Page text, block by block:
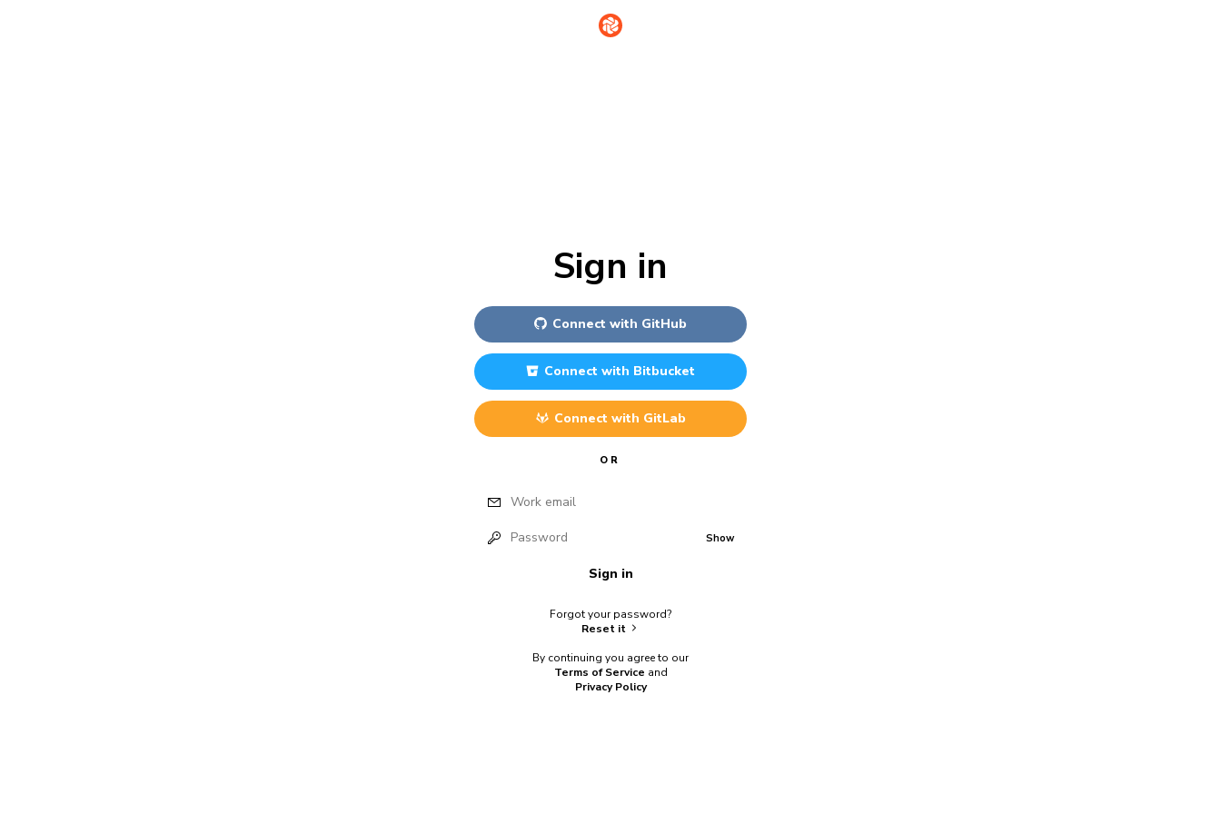
Sign in
Connect with GitHub
Connect with Bitbucket
Connect with GitLab
OR
Work email
Password Show
Sign in
Forgot your password?
Reset it
By continuing you agree to our
Terms of Service and
Privacy Policy